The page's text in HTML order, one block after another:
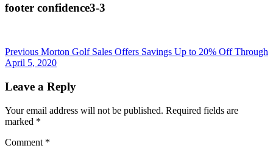
footer confidence3-3
Post
navigation
Previous Morton Golf Sales Offers Savings Up to 20% Off Through
April 5, 2020
Leave a Reply
Your email address will not be published. Required fields are
marked *
Comment *